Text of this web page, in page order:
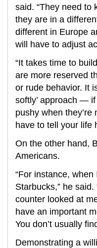
said. “They need to
they are in a
different in Europe
will have to adjust
“It takes time to
are more reserved
or rude behavior. It
softly’ approach —
pushy when they’re
have to tell your life
On the other hand,
Americans.
“For instance,
Starbucks,” he
counter looked at
have an important
You don’t usually
Demonstrating a